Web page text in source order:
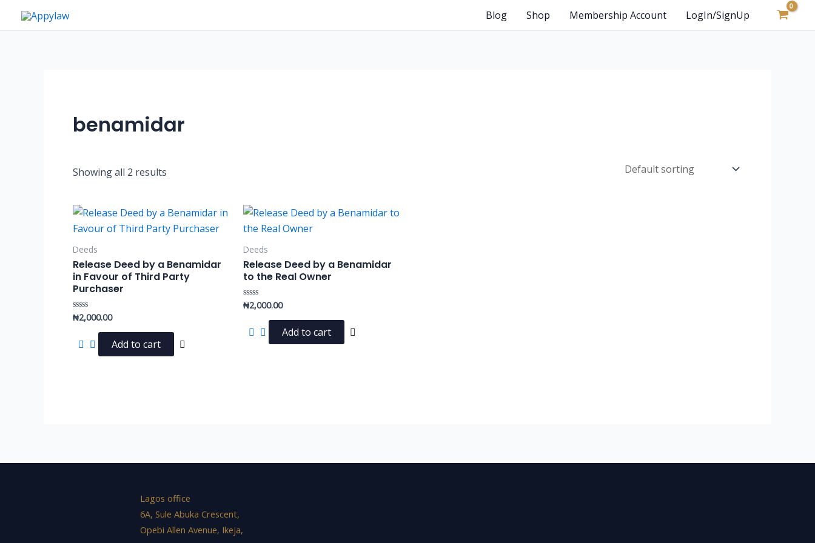
Blog Shop Membership Account LogIn/SignUp
benamidar
Showing all 2 results
Deeds
Release Deed by a Benamidar
in Favour of Third Party
Purchaser
Rated
of
₦2,000.00
Add to cart
Deeds
Release Deed by a Benamidar
to the Real Owner
Rated
of
₦2,000.00
Add to cart
Lagos office
6A, Sule Abuka Crescent,
Opebi Allen Avenue, Ikeja,